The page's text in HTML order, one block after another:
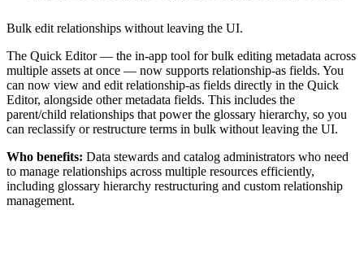
Bulk edit relationships without leaving the UI.
The Quick Editor — the in-app tool for bulk editing metadata across
multiple assets at once — now supports relationship-as fields. You
can now view and edit relationship-as fields directly in the Quick
Editor, alongside other metadata fields. This includes the
parent/child relationships that power the glossary hierarchy, so you
can reclassify or restructure terms in bulk without leaving the UI.
Who benefits: Data stewards and catalog administrators who need
to manage relationships across multiple resources efficiently,
including glossary hierarchy restructuring and custom relationship
management.